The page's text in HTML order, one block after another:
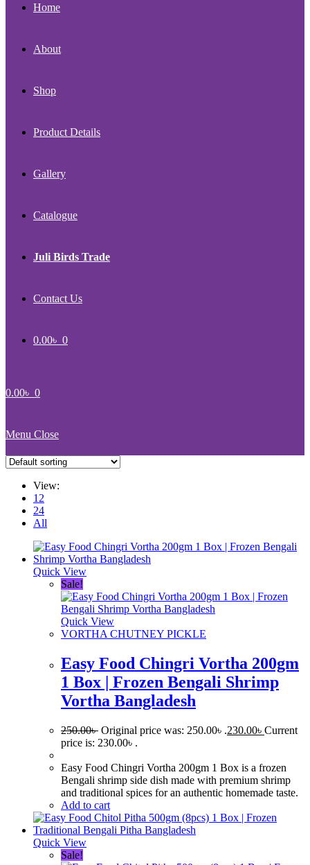
Home
About
Shop
Product Details
Gallery
Catalogue
Juli Birds Trade
Contact Us
0.00৳ 0
0.00৳ 0
Menu Close
View:
12
24
All
Quick View
Sale!
Quick View
VORTHA CHUTNEY PICKLE
Easy Food Chingri Vortha 200gm
1 Box | Frozen Bengali Shrimp
Vortha Bangladesh
250.00৳ Original price was: 250.00৳ .230.00৳ Current
price is: 230.00৳ .
Easy Food Chingri Vortha 200gm 1 Box is a frozen
Bengali shrimp side dish made with premium shrimp
and traditional spices for an authentic homemade taste.
Add to cart
Quick View
Sale!